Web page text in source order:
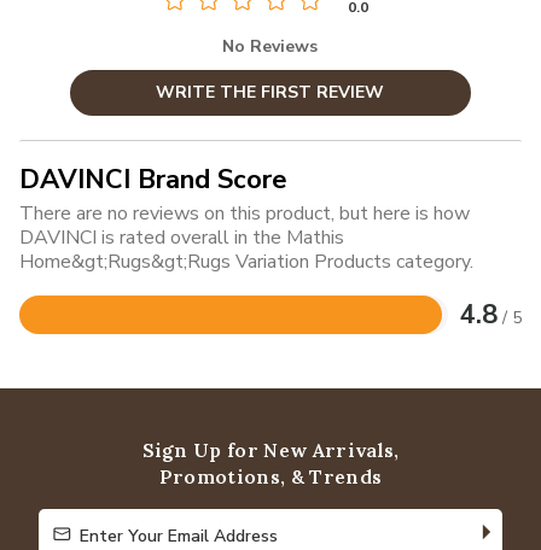
0.0
No Reviews
WRITE THE FIRST REVIEW
DAVINCI Brand Score
There are no reviews on this product, but here is how
DAVINCI is rated overall in the Mathis
Home&gt;Rugs&gt;Rugs Variation Products category.
4.8 / 5
Rated
of
Sign Up for New Arrivals,
Promotions, & Trends
Enter Your Email Address
Enter Your Email Address